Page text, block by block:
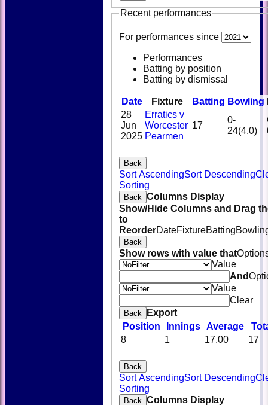
Recent performances
For performances since
Performances
Batting by position
Batting by dismissal
Date Fixture Batting Bowling
28
Jun
2025
Erratics v
Worcester
Pearmen
17
0-
24(4.0)
Back
Sort AscendingSort Descending
Sorting
Back Columns Display
Show/Hide Columns and Drag
to
ReorderDateFixtureBatting
Back
Show rows with value that
Value
And
Value
Clear
Back
Export
Position
Innings Average
8
1 17.00 17
Back
Sort AscendingSort Descending
Sorting
Back Columns Display